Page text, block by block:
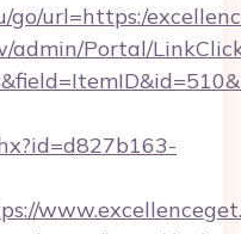
go/url=https:/
admin/Portal/